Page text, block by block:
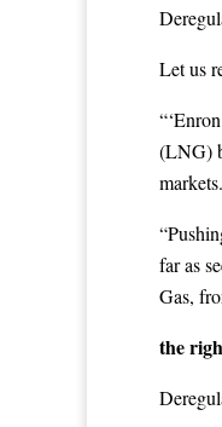
Let us
(LNG)
far as
Gas,
the